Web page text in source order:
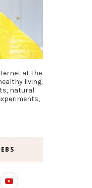
at the
living.
natural